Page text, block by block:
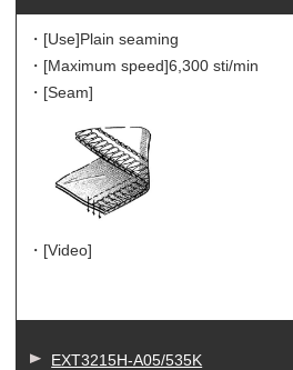
・[Use]Plain seaming
・[Maximum speed]6,300 sti/min
・[Seam]
・[Video]
EXT3215H-A05/535K